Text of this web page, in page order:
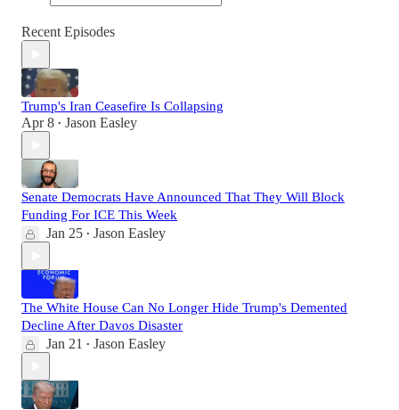
Recent Episodes
Trump's Iran Ceasefire Is Collapsing
Apr 8 • Jason Easley
Senate Democrats Have Announced That They Will Block
Funding For ICE This Week
Jan 25 • Jason Easley
The White House Can No Longer Hide Trump's Demented
Decline After Davos Disaster
Jan 21 • Jason Easley